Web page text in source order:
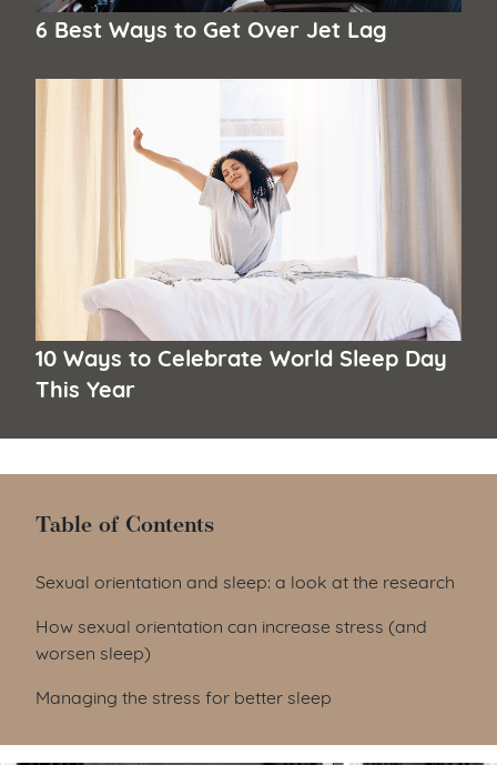
6 Best Ways to Get Over Jet Lag
10 Ways to Celebrate World Sleep Day
This Year
Table of Contents
Table of Contents
Sexual orientation and sleep: a look at the research
How sexual orientation can increase stress (and
worsen sleep)
Managing the stress for better sleep